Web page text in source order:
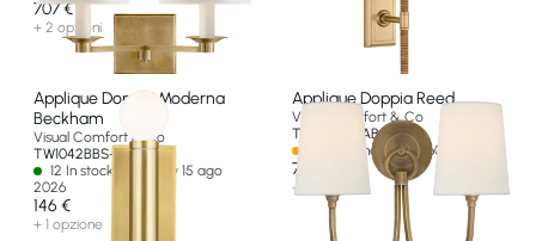
707 €
+ 2 opzioni
Applique Doppia Moderna
Beckham
Visual Comfort & Co
TW1042BBS-EU
12 In stock - Ships by 15 ago
2026
146 €
+ 1 opzione
Applique Doppia Reed
Visual Comfort & Co
TOB 2126HAB-L-EU
Spedizione in oltre 60 giorni
707 €
+ 2 opzioni